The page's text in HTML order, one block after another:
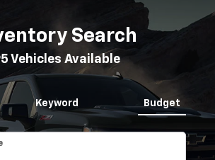
Search
Vehicles Available
Keyword Budget